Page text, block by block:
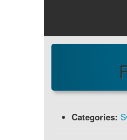
Categories: